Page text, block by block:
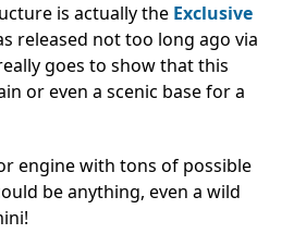
is actually the Exclusive
released not too long ago via
goes to show that this
or even a scenic base for a
engine with tons of possible
be anything, even a wild